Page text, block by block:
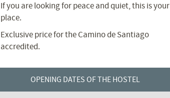
If you are looking for peace and quiet, this is your
place.
Exclusive price for the Camino de Santiago
accredited.
OPENING DATES OF THE HOSTEL